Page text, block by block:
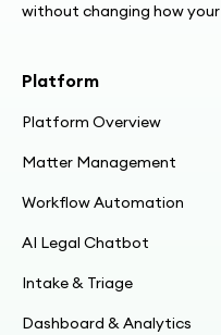
without changing how
Platform
Platform Overview
Matter Management
Workflow Automation
AI Legal Chatbot
Intake & Triage
Dashboard & Analytics